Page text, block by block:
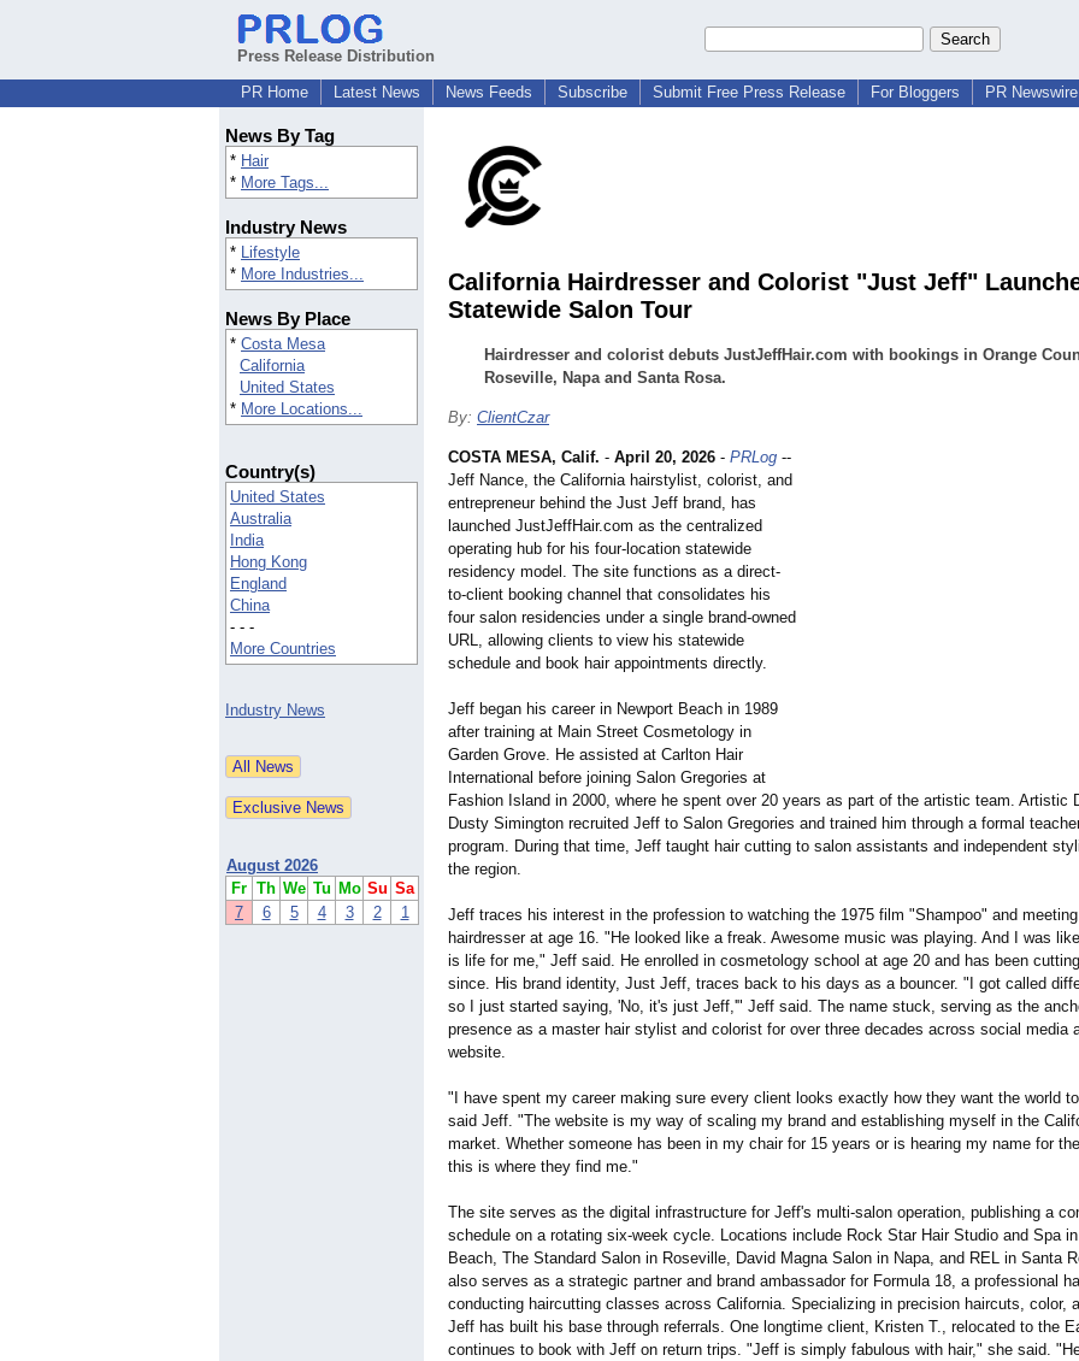
Press Release Distribution
PR Home
Latest News News Feeds Subscribe Submit Free Press Release For Bloggers PR
News By Tag
* Hair
* More Tags...
Industry News
* Lifestyle
* More Industries...
News By Place
* Costa Mesa
California
United States
* More Locations...
Country(s)
United States
Australia
India
Hong Kong
England
China
- - -
More Countries
Industry News
August 2026
Fr Th We Tu Mo Su Sa
7
6 5 4 3 2 1
California Hairdresser and Colorist "Just Jeff"
Statewide Salon Tour
Hairdresser and colorist debuts JustJeffHair.com with bookings in Orange
Roseville, Napa and Santa Rosa.
By: ClientCzar
COSTA MESA, Calif. - April 20, 2026 - PRLog --
Jeff Nance, the California hairstylist, colorist, and
entrepreneur behind the Just Jeff brand, has
launched JustJeffHair.com as the centralized
operating hub for his four-location statewide
residency model. The site functions as a direct-
to-client booking channel that consolidates his
four salon residencies under a single brand-owned
URL, allowing clients to view his statewide
schedule and book hair appointments directly.
Jeff began his career in Newport Beach in 1989
after training at Main Street Cosmetology in
Garden Grove. He assisted at Carlton Hair
International before joining Salon Gregories at
Fashion Island in 2000, where he spent over 20 years as part of the artistic team. Artistic
Dusty Simington recruited Jeff to Salon Gregories and trained him through a formal
program. During that time, Jeff taught hair cutting to salon assistants and independent
the region.
Jeff traces his interest in the profession to watching the 1975 film "Shampoo" and
hairdresser at age 16. "He looked like a freak. Awesome music was playing. And I was
is life for me," Jeff said. He enrolled in cosmetology school at age 20 and has been
since. His brand identity, Just Jeff, traces back to his days as a bouncer. "I got called
so I just started saying, 'No, it's just Jeff,'" Jeff said. The name stuck, serving as the
presence as a master hair stylist and colorist for over three decades across social media
website.
"I have spent my career making sure every client looks exactly how they want the world
said Jeff. "The website is my way of scaling my brand and establishing myself in the
market. Whether someone has been in my chair for 15 years or is hearing my name for
this is where they find me."
The site serves as the digital infrastructure for Jeff's multi-salon operation, publishing a
schedule on a rotating six-week cycle. Locations include Rock Star Hair Studio and Spa
Beach, The Standard Salon in Roseville, David Magna Salon in Napa, and REL in Santa
also serves as a strategic partner and brand ambassador for Formula 18, a professional
conducting haircutting classes across California. Specializing in precision haircuts, color,
Jeff has built his base through referrals. One longtime client, Kristen T., relocated to the
continues to book with Jeff on return trips. "Jeff is simply fabulous with hair," she said.